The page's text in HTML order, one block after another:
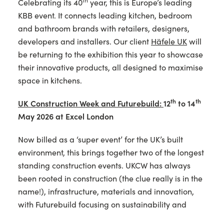
Celebrating its 40
year, this is Europe’s leading
KBB event. It connects leading kitchen, bedroom
and bathroom brands with retailers, designers,
developers and installers. Our client Häfele UK will
be returning to the exhibition this year to showcase
their innovative products, all designed to maximise
space in kitchens.
UK Construction Week and Futurebuild: 12th to 14th
May 2026 at Excel London
Now billed as a ‘super event’ for the UK’s built
environment, this brings together two of the longest
standing construction events. UKCW has always
been rooted in construction (the clue really is in the
name!), infrastructure, materials and innovation,
with Futurebuild focusing on sustainability and